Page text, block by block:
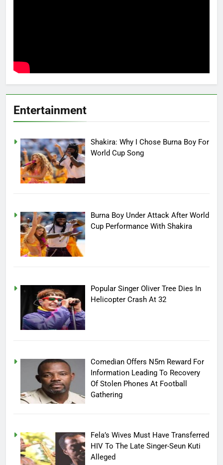
Entertainment
Shakira: Why I Chose Burna Boy For
World Cup Song
Burna Boy Under Attack After World
Cup Performance With Shakira
Popular Singer Oliver Tree Dies In
Helicopter Crash At 32
Comedian Offers N5m Reward For
Information Leading To Recovery
Of Stolen Phones At Football
Gathering
Fela’s Wives Must Have Transferred
HIV To The Late Singer-Seun Kuti
Alleged